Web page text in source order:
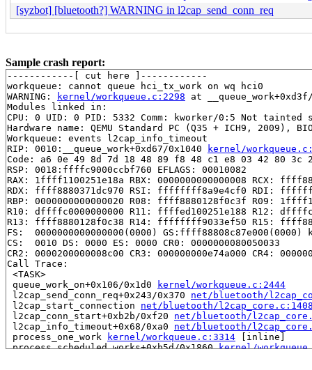
[syzbot] [bluetooth?] WARNING in l2cap_send_conn_req
Sample crash report:
------------[ cut here ]------------
workqueue: cannot queue hci_tx_work on wq hci0
WARNING:
kernel/workqueue.c:2298 at
Modules linked in:
CPU: 0 UID: 0 PID: 5332 Comm: kworker/0:5 Not
Hardware name: QEMU Standard PC (Q35 + ICH9, 2009),
Workqueue: events l2cap_info_timeout
RIP: 0010:__queue_work+0xd67/0x1040
kernel/
Code: a6 0e 49 8d 7d 18 48 89 f8 48 c1 e8 03 42 80
RSP: 0018:ffffc9000ccbf760 EFLAGS: 00010082
RAX: 1ffff1100251e18a RBX: 0000000000000008 RCX:
RDX: ffff8880371dc970 RSI: ffffffff8a9e4cf0 RDI:
RBP: 0000000000000020 R08: ffff8880128f0c3f R09:
R10: dffffc0000000000 R11: ffffed100251e188 R12:
R13: ffff8880128f0c38 R14: ffffffff9033ef50 R15:
FS:  0000000000000000(0000) GS:ffff88808c87e000(0000)
CS:  0010 DS: 0000 ES: 0000 CR0: 0000000080050033
CR2: 0000200000008c00 CR3: 000000000e74a000 CR4:
Call Trace:
<TASK>
queue_work_on+0x106/0x1d0
kernel/workqueue.c:2444
l2cap_send_conn_req+0x243/0x370 net/bluetooth/
l2cap_start_connection net/bluetooth/
l2cap_conn_start+0xb2b/0xf20 net/bluetooth/
l2cap_info_timeout+0x68/0xa0 net/bluetooth/
process_one_work
kernel/workqueue.c:3314 [inline]
process_scheduled_works+0xb5d/0x1860 kernel/